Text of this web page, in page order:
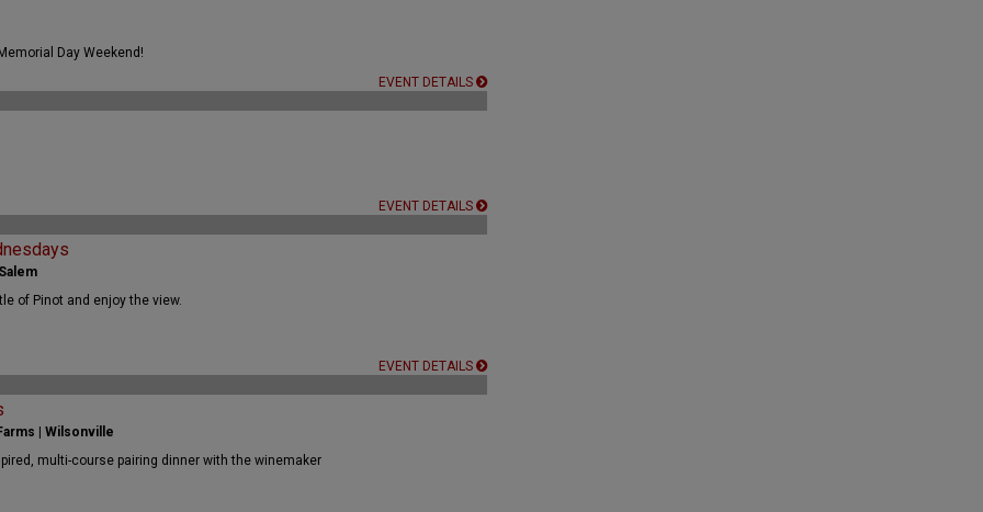
Day Weekend!
EVENT DETAILS
EVENT DETAILS
of Pinot and enjoy the view.
EVENT DETAILS
| Wilsonville
multi-course pairing dinner with the winemaker